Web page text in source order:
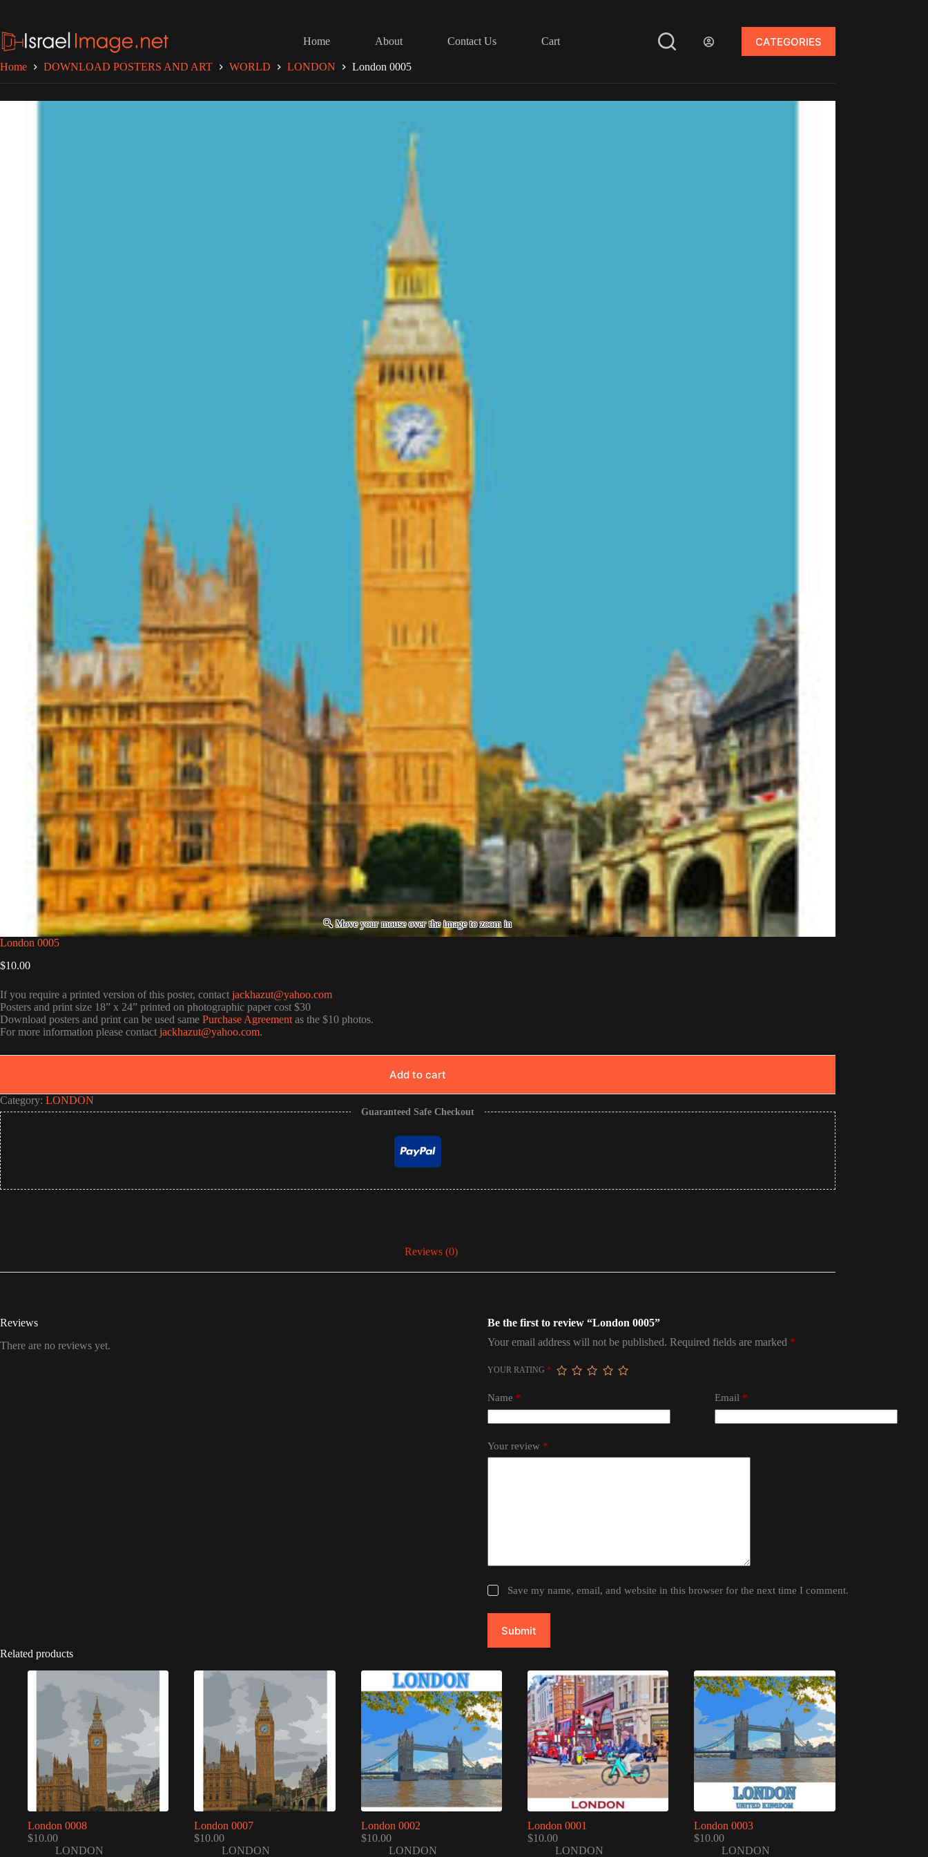
content
Home
About Contact Us Cart CATEGORIES
Home DOWNLOAD POSTERS AND ART WORLD LONDON London 0005
London 0005
$10.00
If you require a printed version of this poster, contact jackhazut@yahoo.com
Posters and print size 18” x 24” printed on photographic paper cost $30
Download posters and print can be used same Purchase Agreement as the $10 photos.
For more information please contact jackhazut@yahoo.com.
Add to cart
Category: LONDON
Guaranteed Safe Checkout
Reviews (0)
Reviews
There are no reviews yet.
Be the first to review “London 0005”
Your email address will not be published. Required fields are marked *
YOUR RATING *
Name * Email*
Your review *
Save my name, email, and website in this browser for the next time I comment.
Submit
Related products
London 0008
$10.00
LONDON
London 0007
$10.00
LONDON
London 0002
$10.00
LONDON
London 0001
$10.00
LONDON
London 0003
$10.00
LONDON